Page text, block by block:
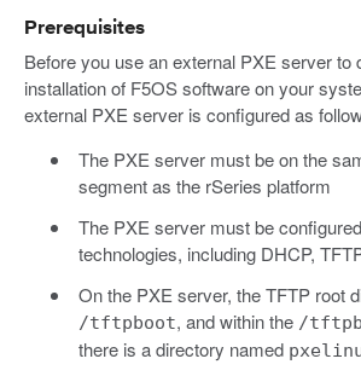
Prerequisites
Before you use an external PXE server to
installation of F5OS software on your
external PXE server is configured as
The PXE server must be on the
segment as the rSeries platform
The PXE server must be
technologies, including DHCP,
On the PXE server, the TFTP root
/tftpboot, and within the /
there is a directory named